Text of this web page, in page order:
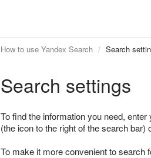
How to use Yandex Search Search
Search settings
To find the information you need, enter
(the icon to the right of the search bar)
To make it more convenient to search